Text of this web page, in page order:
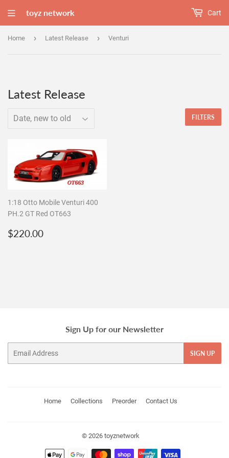
toyz network Cart
Home › Latest Release › Venturi
Latest Release
FILTERS
1:18 Otto Mobile Venturi 400
PH.2 GT Red OT663
Regular
$220.00
Sign Up for our Newsletter
SIGN UP
Home Collections Preorder Contact Us
© 2026 toyznetwork
Payment